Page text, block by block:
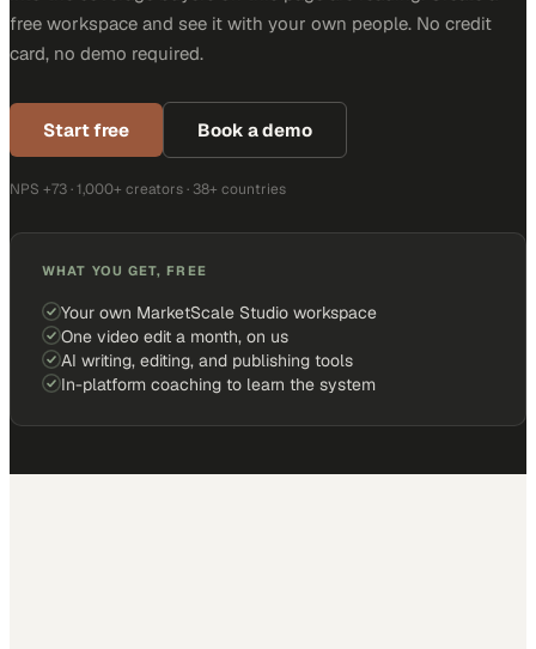
free workspace and see it with your own people. No credit
card, no demo required.
Start free Book a demo
NPS +73 · 1,000+ creators · 38+ countries
WHAT YOU GET, FREE
Your own MarketScale Studio workspace
One video edit a month, on us
AI writing, editing, and publishing tools
In-platform coaching to learn the system